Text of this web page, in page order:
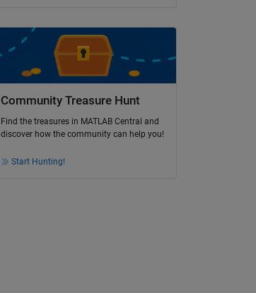
Community Treasure Hunt
Find the treasures in MATLAB Central and
discover how the community can help you!
Start Hunting!